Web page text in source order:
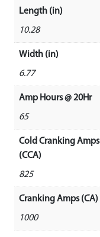
Length (in)
10.28
Width (in)
6.77
Amp Hours @ 20Hr
65
Cold Cranking Amps
(CCA)
825
Cranking Amps (CA)
1000